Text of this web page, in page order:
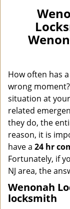
How often has
wrong
situation at
related
they do, the
reason, it is
have a 24 hr
Fortunately, if
NJ area, the
Wenonah
locksmith